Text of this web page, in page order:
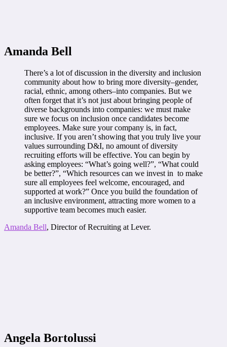
Amanda Bell
There’s a lot of discussion in the diversity and inclusion
community about how to bring more diversity–gender,
racial, ethnic, among others–into companies. But we
often forget that it’s not just about bringing people of
diverse backgrounds into companies: we must make
sure we focus on inclusion once candidates become
employees. Make sure your company is, in fact,
inclusive. If you aren’t showing that you truly live your
values surrounding D&I, no amount of diversity
recruiting efforts will be effective. You can begin by
asking employees: “What’s going well?”, “What could
be better?”, “Which resources can we invest in to make
sure all employees feel welcome, encouraged, and
supported at work?” Once you build the foundation of
an inclusive environment, attracting more women to a
supportive team becomes much easier.
Amanda Bell, Director of Recruiting at Lever.
Angela Bortolussi